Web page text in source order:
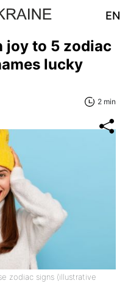
EN
joy to 5 zodiac
lucky
2 min
zodiac signs (illustrative